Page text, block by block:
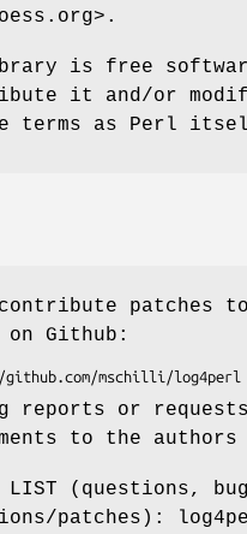
is free
it and/or
terms as Perl
patches
Github:
reports or
to the
LIST (questions,
patches):